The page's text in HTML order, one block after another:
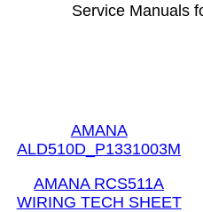
Service Manuals
AMANA
ALD510D_P1331003M
AMANA RCS511A
WIRING TECH SHEET